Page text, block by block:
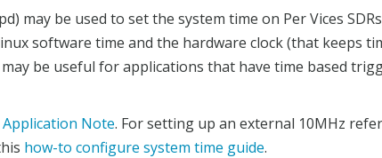
may be used to set the system time on Per Vices
software time and the hardware clock (that keeps
be useful for applications that have time based
Application Note. For setting up an external 10MHz
how-to configure system time guide.